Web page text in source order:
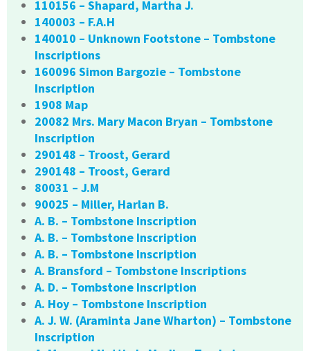
110156 – Shapard, Martha J.
140003 – F.A.H
140010 – Unknown Footstone – Tombstone
Inscriptions
160096 Simon Bargozie – Tombstone
Inscription
1908 Map
20082 Mrs. Mary Macon Bryan – Tombstone
Inscription
290148 – Troost, Gerard
290148 – Troost, Gerard
80031 – J.M
90025 – Miller, Harlan B.
A. B. – Tombstone Inscription
A. B. – Tombstone Inscription
A. B. – Tombstone Inscription
A. Bransford – Tombstone Inscriptions
A. D. – Tombstone Inscription
A. Hoy – Tombstone Inscription
A. J. W. (Araminta Jane Wharton) – Tombstone
Inscription